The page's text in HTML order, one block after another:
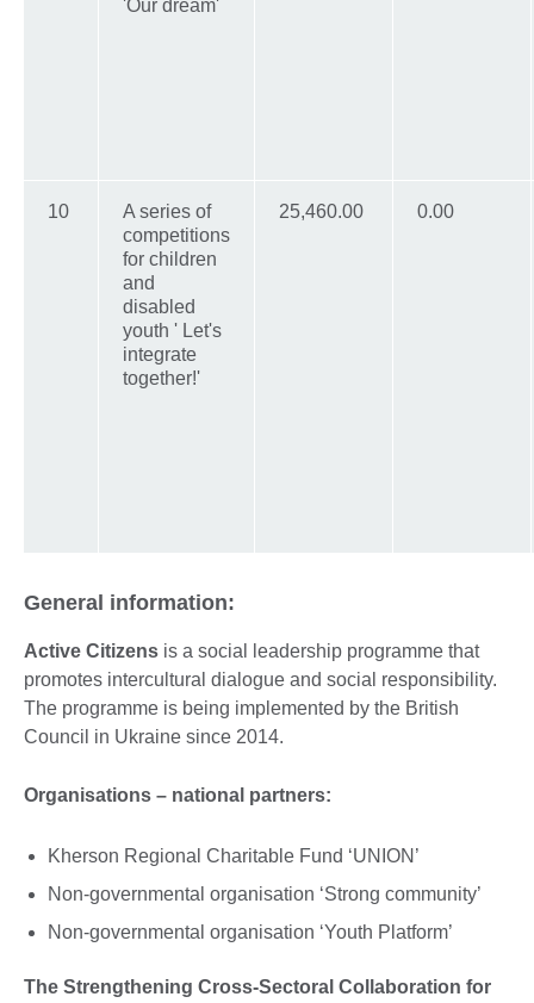
'Our dream'
10
A series of
competitions
for children
and
disabled
youth ' Let's
integrate
together!'
25,460.00 0.00
General information:
Active Citizens is a social leadership programme that
promotes intercultural dialogue and social responsibility.
The programme is being implemented by the British
Council in Ukraine since 2014.
Organisations – national partners:
Kherson Regional Charitable Fund ‘UNION’
Non-governmental organisation ‘Strong community’
Non-governmental organisation ‘Youth Platform’
The Strengthening Cross-Sectoral Collaboration for